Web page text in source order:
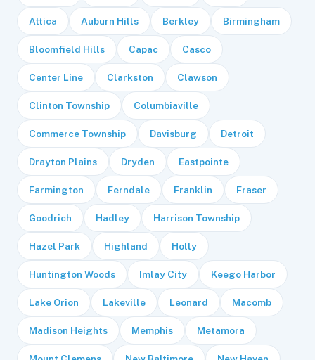
Attica Auburn Hills Berkley Birmingham
Bloomfield Hills Capac Casco
Center Line Clarkston Clawson
Clinton Township Columbiaville
Commerce Township Davisburg Detroit
Drayton Plains Dryden Eastpointe
Farmington Ferndale Franklin Fraser
Goodrich Hadley Harrison Township
Hazel Park Highland Holly
Huntington Woods Imlay City Keego Harbor
Lake Orion Lakeville Leonard Macomb
Madison Heights Memphis Metamora